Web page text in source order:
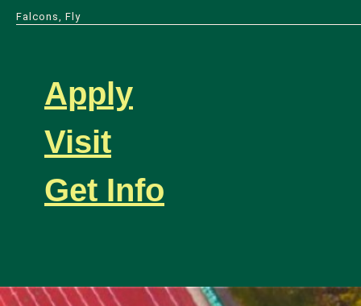
Falcons, Fly
Apply
Visit
Get Info